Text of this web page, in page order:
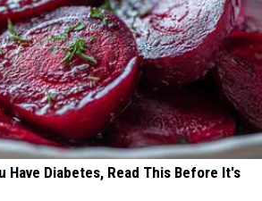
Have Diabetes, Read This Before It's